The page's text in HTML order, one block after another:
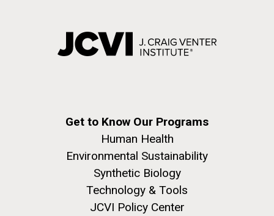
Get to Know Our Programs
Human Health
Environmental Sustainability
Synthetic Biology
Technology & Tools
JCVI Policy Center